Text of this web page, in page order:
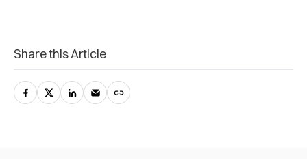
Share this Article